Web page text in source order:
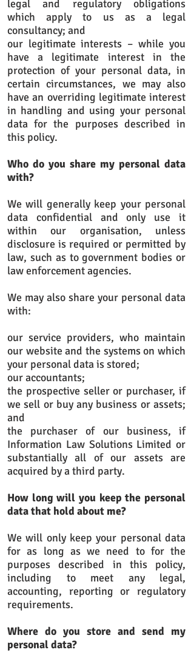
legal and regulatory obligations
which apply to us as a legal
consultancy; and
our legitimate interests – while you
have a legitimate interest in the
protection of your personal data, in
certain circumstances, we may also
have an overriding legitimate interest
in handling and using your personal
data for the purposes described in
this policy.
Who do you share my personal data
with?
We will generally keep your personal
data confidential and only use it
within our organisation, unless
disclosure is required or permitted by
law, such as to government bodies or
law enforcement agencies.
We may also share your personal data
with:
our service providers, who maintain
our website and the systems on which
your personal data is stored;
our accountants;
the prospective seller or purchaser, if
we sell or buy any business or assets;
and
the purchaser of our business, if
Information Law Solutions Limited or
substantially all of our assets are
acquired by a third party.
How long will you keep the personal
data that hold about me?
We will only keep your personal data
for as long as we need to for the
purposes described in this policy,
including to meet any legal,
accounting, reporting or regulatory
requirements.
Where do you store and send my
personal data?